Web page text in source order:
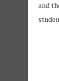
and